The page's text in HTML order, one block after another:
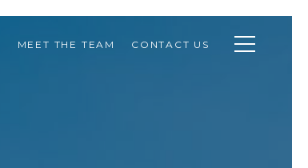
MEET THE TEAM CONTACT US